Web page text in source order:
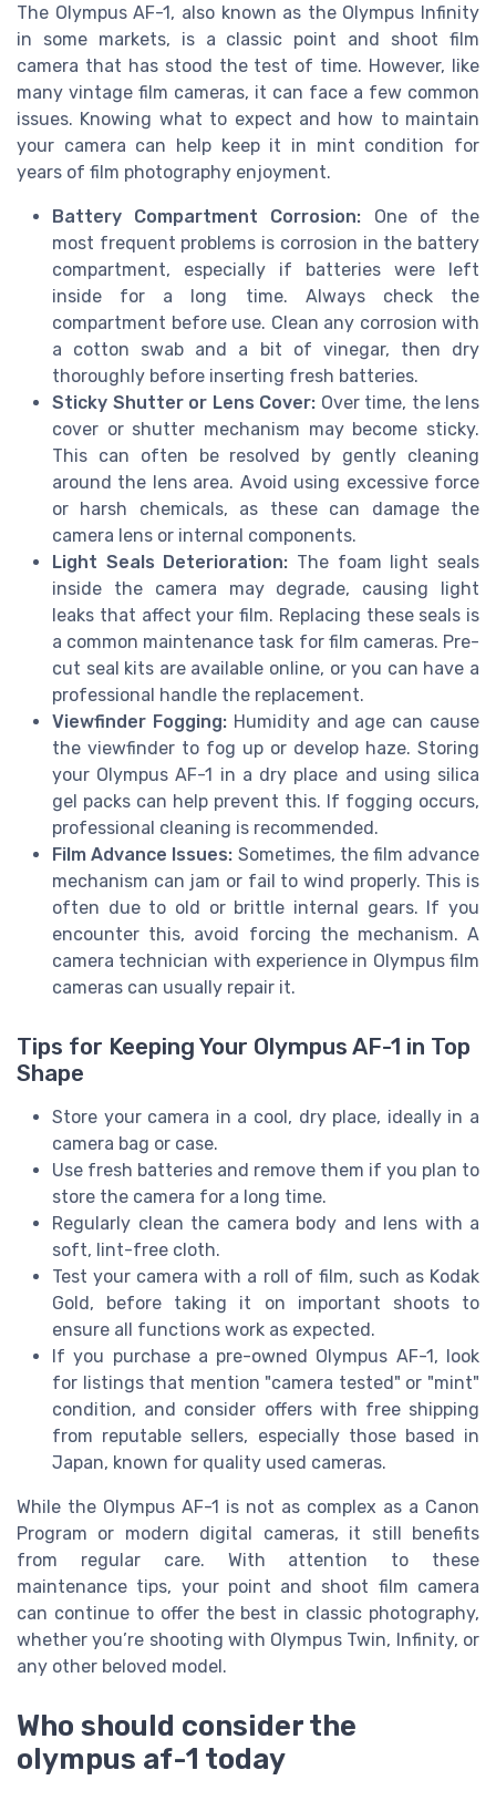
The Olympus AF-1, also known as the Olympus Infinity
in some markets, is a classic point and shoot film
camera that has stood the test of time. However, like
many vintage film cameras, it can face a few common
issues. Knowing what to expect and how to maintain
your camera can help keep it in mint condition for
years of film photography enjoyment.
Battery Compartment Corrosion: One of the
most frequent problems is corrosion in the battery
compartment, especially if batteries were left
inside for a long time. Always check the
compartment before use. Clean any corrosion with
a cotton swab and a bit of vinegar, then dry
thoroughly before inserting fresh batteries.
Sticky Shutter or Lens Cover: Over time, the lens
cover or shutter mechanism may become sticky.
This can often be resolved by gently cleaning
around the lens area. Avoid using excessive force
or harsh chemicals, as these can damage the
camera lens or internal components.
Light Seals Deterioration: The foam light seals
inside the camera may degrade, causing light
leaks that affect your film. Replacing these seals is
a common maintenance task for film cameras. Pre-
cut seal kits are available online, or you can have a
professional handle the replacement.
Viewfinder Fogging:Humidity and age can cause
the viewfinder to fog up or develop haze. Storing
your Olympus AF-1 in a dry place and using silica
gel packs can help prevent this. If fogging occurs,
professional cleaning is recommended.
Film Advance Issues: Sometimes, the film advance
mechanism can jam or fail to wind properly. This is
often due to old or brittle internal gears. If you
encounter this, avoid forcing the mechanism. A
camera technician with experience in Olympus film
cameras can usually repair it.
Tips for Keeping Your Olympus AF-1 in Top
Shape
Store your camera in a cool, dry place, ideally in a
camera bag or case.
Use fresh batteries and remove them if you plan to
store the camera for a long time.
Regularly clean the camera body and lens with a
soft, lint-free cloth.
Test your camera with a roll of film, such as Kodak
Gold, before taking it on important shoots to
ensure all functions work as expected.
If you purchase a pre-owned Olympus AF-1, look
for listings that mention "camera tested" or "mint"
condition, and consider offers with free shipping
from reputable sellers, especially those based in
Japan, known for quality used cameras.
While the Olympus AF-1 is not as complex as a Canon
Program or modern digital cameras, it still benefits
from regular care. With attention to these
maintenance tips, your point and shoot film camera
can continue to offer the best in classic photography,
whether you’re shooting with Olympus Twin, Infinity, or
any other beloved model.
Who should consider the
olympus af-1 today